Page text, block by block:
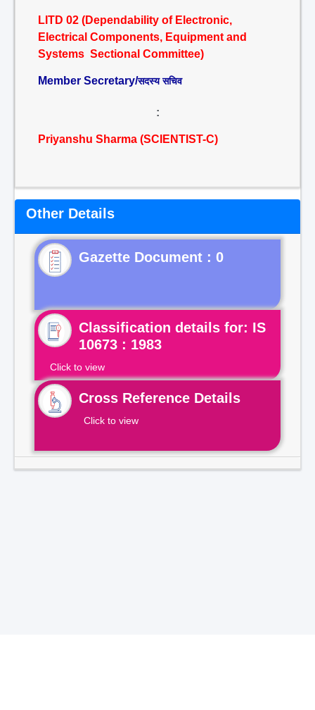
LITD 02 (Dependability of Electronic,
Electrical Components, Equipment and
Systems Sectional Committee)
Member Secretary/सदस्य सचिव
:
Priyanshu Sharma (SCIENTIST-C)
Other Details
Gazette Document : 0
Classification details for: IS
10673 : 1983
Click to view
Cross Reference Details
Click to view